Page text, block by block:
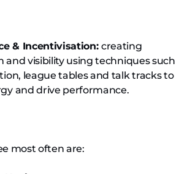
& Incentivisation:creating
and visibility using techniques such
league tables and talk tracks to
and drive performance.
most often are: